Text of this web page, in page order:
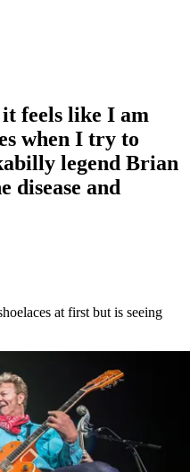
feels like I am
when I try to
legend Brian
disease and
at first but is seeing